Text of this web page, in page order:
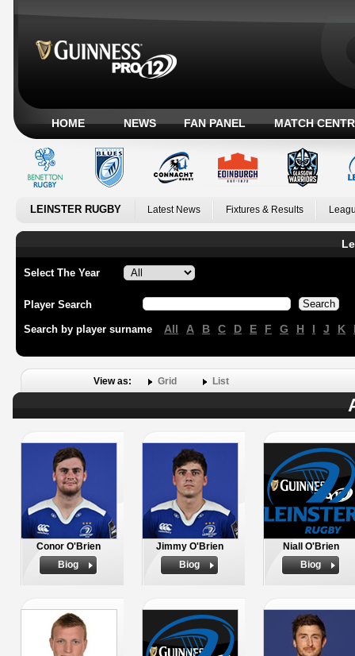
HOME NEWS FAN PANEL MATCH
LEINSTER RUGBY Latest News Fixtures & Results
Select The Year
Player Search
Search by player surname All A B C D E F G H I J K
View as: Grid List
Conor O'Brien
Biog
Jimmy O'Brien
Biog
Niall O'Brien
Biog